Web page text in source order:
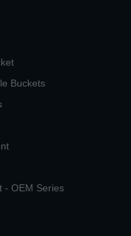
Buckets
- OEM Series